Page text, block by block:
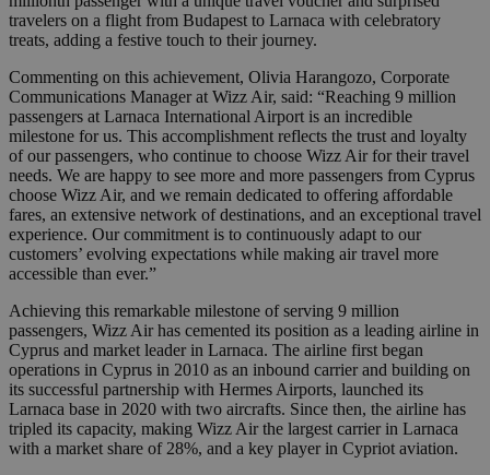
travelers on a flight from Budapest to Larnaca with celebratory
treats, adding a festive touch to their journey.
Commenting on this achievement, Olivia Harangozo, Corporate
Communications Manager at Wizz Air, said: “Reaching 9 million
passengers at Larnaca International Airport is an incredible
milestone for us. This accomplishment reflects the trust and loyalty
of our passengers, who continue to choose Wizz Air for their travel
needs. We are happy to see more and more passengers from Cyprus
choose Wizz Air, and we remain dedicated to offering affordable
fares, an extensive network of destinations, and an exceptional travel
experience. Our commitment is to continuously adapt to our
customers’ evolving expectations while making air travel more
accessible than ever.”
Achieving this remarkable milestone of serving 9 million
passengers, Wizz Air has cemented its position as a leading airline in
Cyprus and market leader in Larnaca. The airline first began
operations in Cyprus in 2010 as an inbound carrier and building on
its successful partnership with Hermes Airports, launched its
Larnaca base in 2020 with two aircrafts. Since then, the airline has
tripled its capacity, making Wizz Air the largest carrier in Larnaca
with a market share of 28%, and a key player in Cypriot aviation.